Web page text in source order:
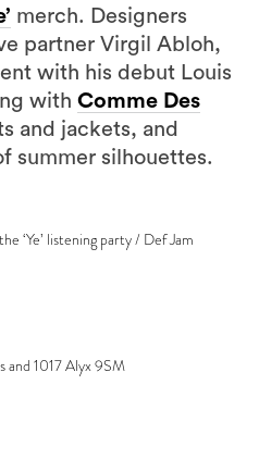
merch. Designers
partner Virgil Abloh,
with his debut Louis
with Comme Des
and jackets, and
summer silhouettes.
‘Ye’ listening party / Def Jam
and 1017 Alyx 9SM